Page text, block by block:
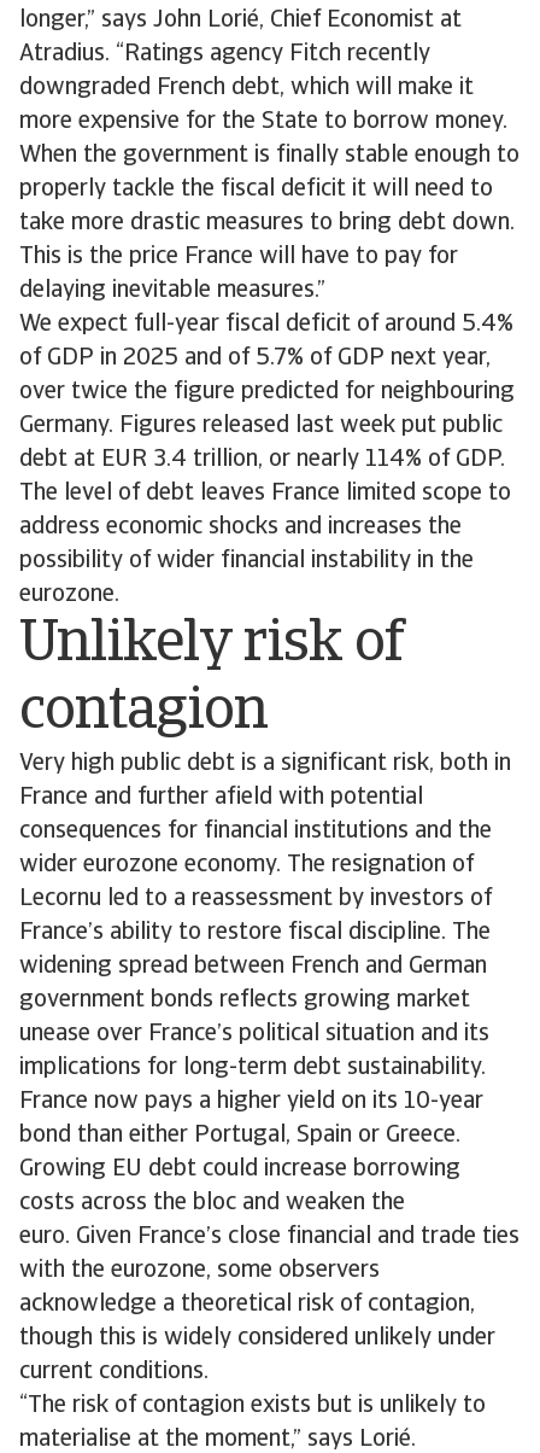
longer,” says John Lorié, Chief Economist at
Atradius. “Ratings agency Fitch recently
downgraded French debt, which will make it
more expensive for the State to borrow money.
When the government is finally stable enough to
properly tackle the fiscal deficit it will need to
take more drastic measures to bring debt down.
This is the price France will have to pay for
delaying inevitable measures.”
We expect full-year fiscal deficit of around 5.4%
of GDP in 2025 and of 5.7% of GDP next year,
over twice the figure predicted for neighbouring
Germany. Figures released last week put public
debt at EUR 3.4 trillion, or nearly 114% of GDP.
The level of debt leaves France limited scope to
address economic shocks and increases the
possibility of wider financial instability in the
eurozone.
Unlikely risk of
contagion
Very high public debt is a significant risk, both in
France and further afield with potential
consequences for financial institutions and the
wider eurozone economy. The resignation of
Lecornu led to a reassessment by investors of
France’s ability to restore fiscal discipline. The
widening spread between French and German
government bonds reflects growing market
unease over France’s political situation and its
implications for long-term debt sustainability.
France now pays a higher yield on its 10-year
bond than either Portugal, Spain or Greece.
Growing EU debt could increase borrowing
costs across the bloc and weaken the
euro. Given France’s close financial and trade ties
with the eurozone, some observers
acknowledge a theoretical risk of contagion,
though this is widely considered unlikely under
current conditions.
“The risk of contagion exists but is unlikely to
materialise at the moment,” says Lorié.